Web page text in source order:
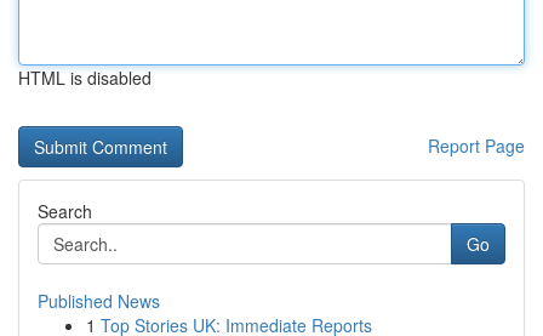
HTML is disabled
Report Page
Search
Go
Published News
1 Top Stories UK: Immediate Reports